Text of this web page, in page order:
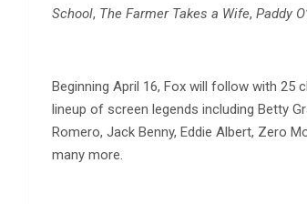
School, The Farmer Takes a Wife, Paddy
Beginning April 16, Fox will follow with 25
lineup of screen legends including Betty
Romero, Jack Benny, Eddie Albert, Zero
many more.